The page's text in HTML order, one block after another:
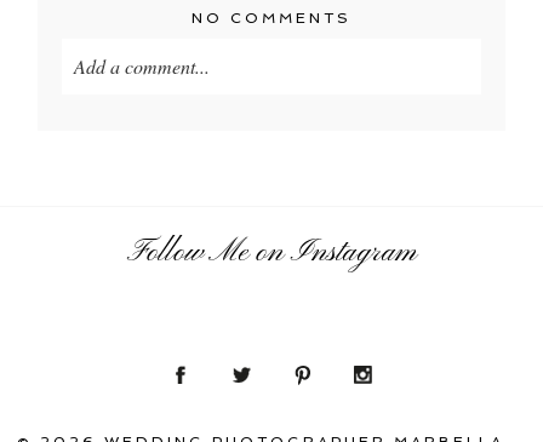
NO COMMENTS
Add a comment...
Follow Me on Instagram